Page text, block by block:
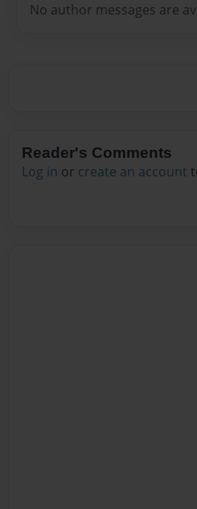
No author messages are
Reader's Comments
Log in or create an account